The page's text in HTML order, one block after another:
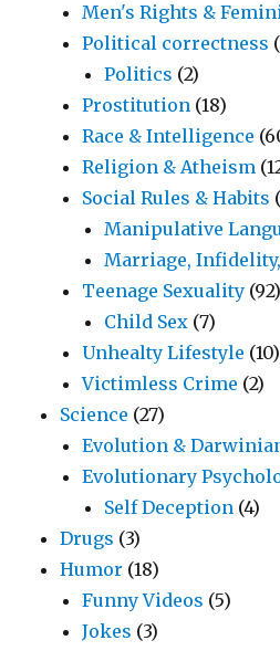
Men's Rights &
Political correctness
Politics (2)
Prostitution (18)
Race & Intelligence
Religion & Atheism
Social Rules & Habits
Manipulative
Marriage,
Teenage Sexuality (92)
Child Sex (7)
Unhealty Lifestyle (10)
Victimless Crime (2)
Science (27)
Evolution &
Evolutionary
Self Deception (4)
Drugs (3)
Humor (18)
Funny Videos (5)
Jokes (3)